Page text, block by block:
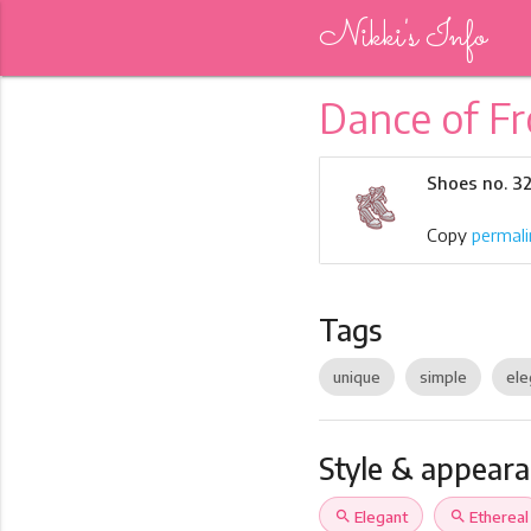
Nikki's Info
Dance of
Shoes no.
Copy
Tags
unique simple
Style &
search Elegant search Ethereal